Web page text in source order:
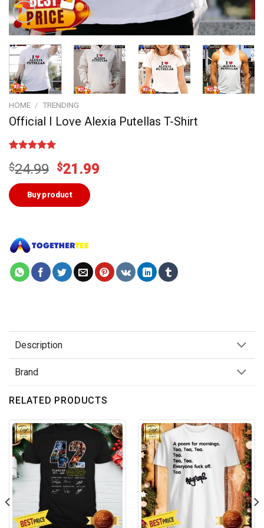
HOME / TRENDING
Official I Love Alexia Putellas T-Shirt
out of 5
customer
rating
$24.99 Original
price
was:
$24.99.
$21.99
Buy product
Description
Brand
RELATED PRODUCTS